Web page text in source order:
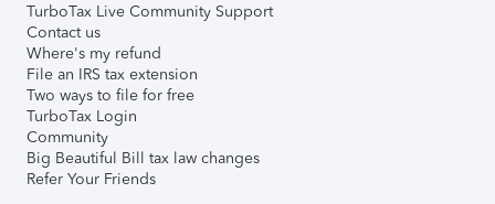
TurboTax Live Community Support
Contact us
Where's my refund
File an IRS tax extension
Two ways to file for free
TurboTax Login
Community
Big Beautiful Bill tax law changes
Refer Your Friends